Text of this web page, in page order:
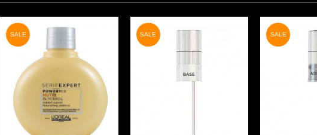
SALE SALE SALE